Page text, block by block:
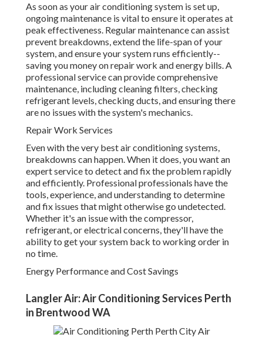
As soon as your air conditioning system is set up,
ongoing maintenance is vital to ensure it operates at
peak effectiveness. Regular maintenance can assist
prevent breakdowns, extend the life-span of your
system, and ensure your system runs efficiently--
saving you money on repair work and energy bills. A
professional service can provide comprehensive
maintenance, including cleaning filters, checking
refrigerant levels, checking ducts, and ensuring there
are no issues with the system's mechanics.
Repair Work Services
Even with the very best air conditioning systems,
breakdowns can happen. When it does, you want an
expert service to detect and fix the problem rapidly
and efficiently. Professional professionals have the
tools, experience, and understanding to determine
and fix issues that might otherwise go undetected.
Whether it's an issue with the compressor,
refrigerant, or electrical concerns, they'll have the
ability to get your system back to working order in
no time.
Energy Performance and Cost Savings
Langler Air: Air Conditioning Services Perth
in Brentwood WA